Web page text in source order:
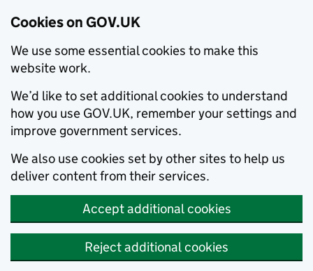
Cookies on GOV.UK
We use some essential cookies to make this
website work.
We’d like to set additional cookies to understand
how you use GOV.UK, remember your settings and
improve government services.
We also use cookies set by other sites to help us
deliver content from their services.
Accept additional cookies
Reject additional cookies